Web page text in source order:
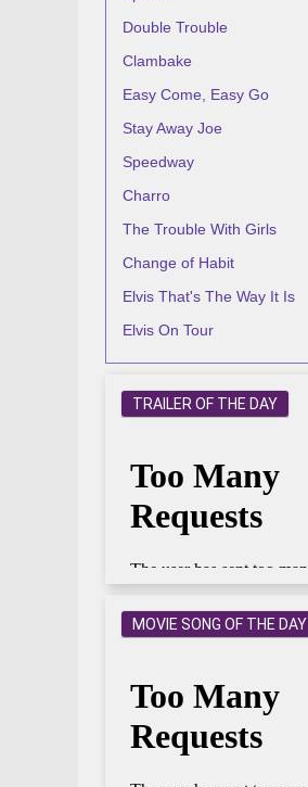
Double Trouble
Clambake
Easy Come, Easy Go
Stay Away Joe
Speedway
Charro
The Trouble With Girls
Change of Habit
Elvis That's The Way It Is
Elvis On Tour
TRAILER OF THE DAY
MOVIE SONG OF THE DAY